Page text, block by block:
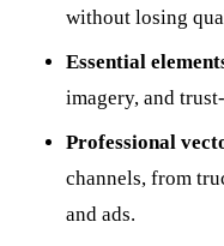
without losing
Essential
imagery, and
Professional
channels, from
and ads.